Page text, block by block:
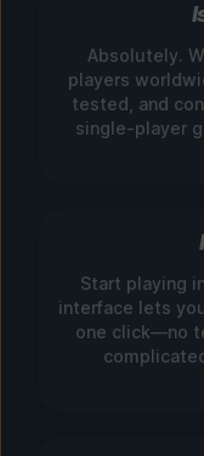
Absolutely.
players
tested, and
single-player
Start playing
interface lets
one click—no